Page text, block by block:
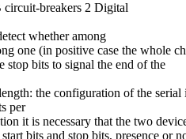
breakers 2 Digital
whether among
one (in positive case the whole
stop bits to signal the end of the
the configuration of the
per
it is necessary that the two
bits and stop bits, presence or